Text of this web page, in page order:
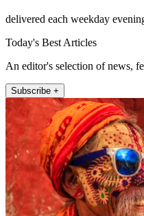
delivered each weekday
Today's Best Articles
An editor's selection of news,
Subscribe +